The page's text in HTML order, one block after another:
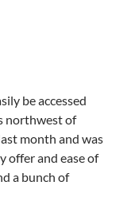
be accessed
northwest of
month and was
offer and ease of
a bunch of